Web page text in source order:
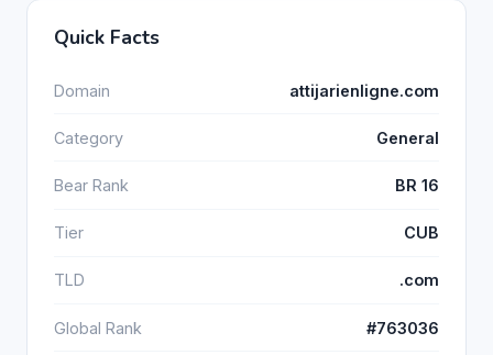
Quick Facts
Domain attijarienligne.com
Category General
Bear Rank BR 16
Tier CUB
TLD .com
Global Rank #763036